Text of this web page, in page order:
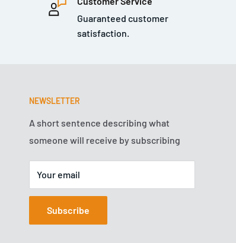
Guaranteed customer
satisfaction.
NEWSLETTER
A short sentence describing what
someone will receive by subscribing
Your email
Subscribe